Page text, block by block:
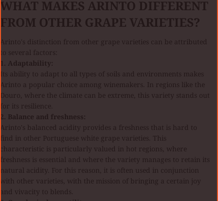
WHAT MAKES ARINTO DIFFERENT
FROM OTHER GRAPE VARIETIES?
Arinto's distinction from other grape varieties can be attributed
to several factors:
1. Adaptability:
Its ability to adapt to all types of soils and environments makes
Arinto a popular choice among winemakers. In regions like the
Douro, where the climate can be extreme, this variety stands out
for its resilience.
2. Balance and freshness:
Arinto's balanced acidity provides a freshness that is hard to
find in other Portuguese white grape varieties. This
characteristic is particularly valued in hot regions, where
freshness is essential and where the variety manages to retain its
natural acidity. For this reason, it is often used in conjunction
with other varieties, with the mission of bringing a certain joy
and vivacity to blends.